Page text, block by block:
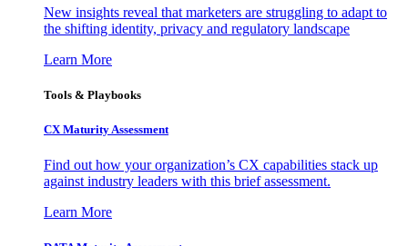
New insights reveal that marketers are struggling to adapt to
the shifting identity, privacy and regulatory landscape
Learn More
Tools & Playbooks
CX Maturity Assessment
Find out how your organization’s CX capabilities stack up
against industry leaders with this brief assessment.
Learn More